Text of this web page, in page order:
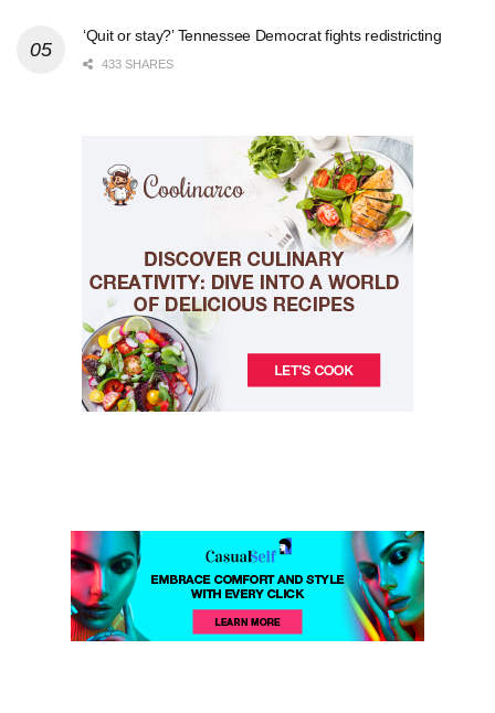
‘Quit or stay?’ Tennessee Democrat fights redistricting
433 SHARES